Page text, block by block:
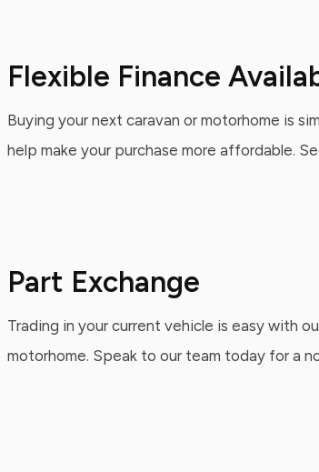
Flexible Finance
Buying your next caravan or motorhome is
help make your purchase more affordable.
Part Exchange
Trading in your current vehicle is easy with
motorhome. Speak to our team today for a